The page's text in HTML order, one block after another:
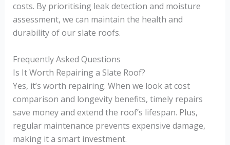
costs. By prioritising leak detection and moisture
assessment, we can maintain the health and
durability of our slate roofs.
Frequently Asked Questions
Is It Worth Repairing a Slate Roof?
Yes, it’s worth repairing. When we look at cost
comparison and longevity benefits, timely repairs
save money and extend the roof’s lifespan. Plus,
regular maintenance prevents expensive damage,
making it a smart investment.